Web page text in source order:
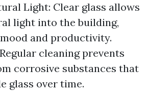
Light: Clear glass allows
light into the building,
and productivity.
cleaning prevents
corrosive substances that
glass over time.